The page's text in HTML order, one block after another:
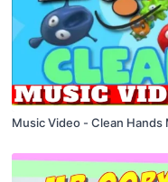
Music Video - Clean Hands